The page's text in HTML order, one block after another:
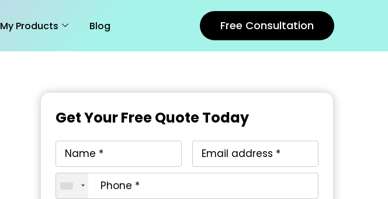
My Products Blog Free Consultation
Get Your Free Quote Today